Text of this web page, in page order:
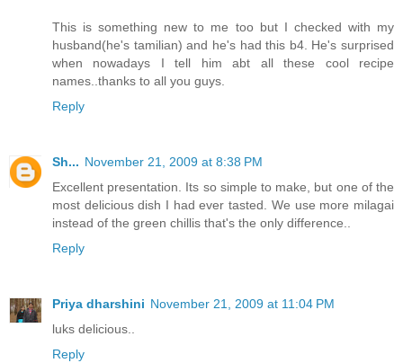
This is something new to me too but I checked with my
husband(he's tamilian) and he's had this b4. He's surprised
when nowadays I tell him abt all these cool recipe
names..thanks to all you guys.
Reply
Sh... November 21, 2009 at 8:38 PM
Excellent presentation. Its so simple to make, but one of the
most delicious dish I had ever tasted. We use more milagai
instead of the green chillis that's the only difference..
Reply
Priya dharshini November 21, 2009 at 11:04 PM
luks delicious..
Reply